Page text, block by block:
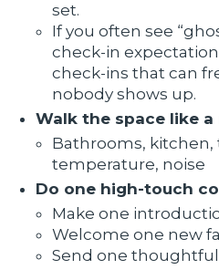
set.
If you often see
check-in
check-ins that can
nobody shows up.
Walk the space like a
Bathrooms, kitchen,
temperature, noise
Do one high-touch
Make one
Welcome one new
Send one